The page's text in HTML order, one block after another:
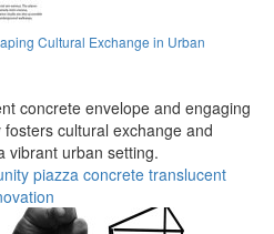
Cultural Exchange in Urban
concrete envelope and engaging
cultural exchange and
vibrant urban setting.
piazza concrete translucent